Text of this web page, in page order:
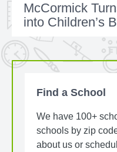
McCormick
into Children’s
Find a School
We have 100+
schools by zip
about us or